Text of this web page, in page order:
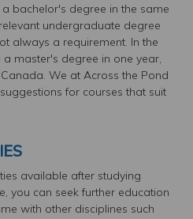
bachelor's degree in the same
undergraduate degree
always a requirement. In the
master's degree in one year,
We at Across the Pond
for courses that suit
available after studying
you can seek further education
with other disciplines such